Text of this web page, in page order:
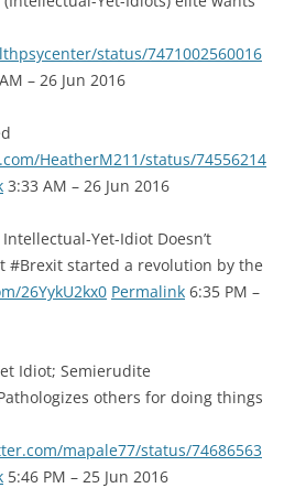
status/7471002560016
– 26 Jun 2016
HeatherM211/status/74556214
3:33 AM – 26 Jun 2016
Yet-Idiot Doesn’t
#Brexit started a revolution by the
26YykU2kx0 Permalink 6:35 PM –
Idiot; Semierudite
others for doing things
mapale77/status/74686563
5:46 PM – 25 Jun 2016